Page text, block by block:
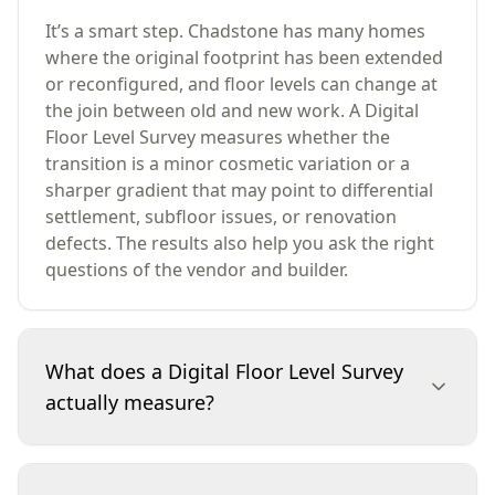
It’s a smart step. Chadstone has many homes
where the original footprint has been extended
or reconfigured, and floor levels can change at
the join between old and new work. A Digital
Floor Level Survey measures whether the
transition is a minor cosmetic variation or a
sharper gradient that may point to differential
settlement, subfloor issues, or renovation
defects. The results also help you ask the right
questions of the vendor and builder.
What does a Digital Floor Level Survey
actually measure?